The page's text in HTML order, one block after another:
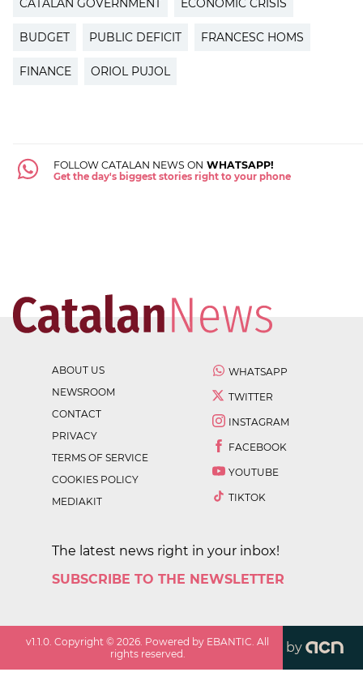
CATALAN GOVERNMENT ECONOMIC CRISIS
BUDGET PUBLIC DEFICIT FRANCESC HOMS
FINANCE ORIOL PUJOL
FOLLOW CATALAN NEWS ON WHATSAPP!
Get the day's biggest stories right to your phone
ABOUT US
NEWSROOM
CONTACT
PRIVACY
TERMS OF SERVICE
COOKIES POLICY
MEDIAKIT
WHATSAPP
TWITTER
INSTAGRAM
FACEBOOK
YOUTUBE
TIKTOK
The latest news right in your inbox!
SUBSCRIBE TO THE NEWSLETTER
v1.1.0 . Copyright ©2026 . Powered by EBANTIC. All
rights reserved.
by